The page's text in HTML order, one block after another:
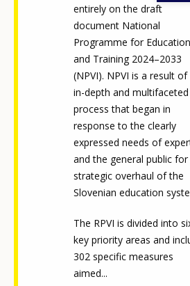
entirely on the draft
document National
Programme for Education
and Training 2024–2033
(NPVI). NPVI is a result of
in-depth and multifaceted
process that began in
response to the clearly
expressed needs of
and the general public for
strategic overhaul of the
Slovenian education
The RPVI is divided into
key priority areas and
302 specific measures
aimed...
How would you
Any additional
page?
E-mail (optional)